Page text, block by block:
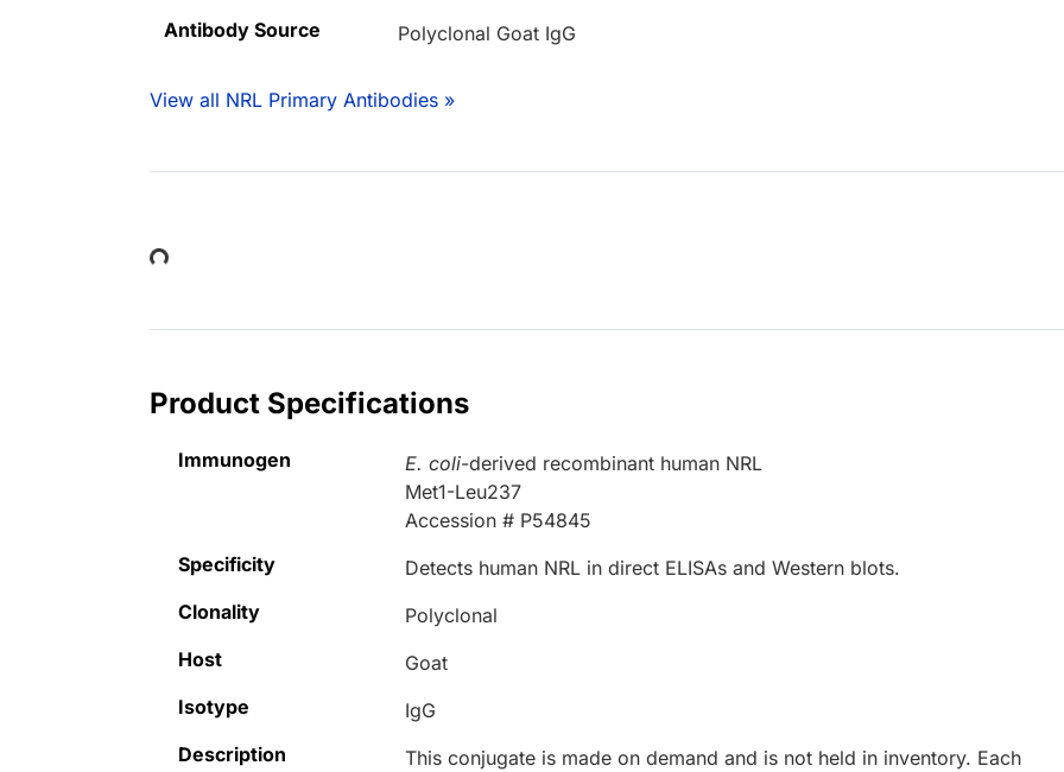
Antibody Source
Polyclonal Goat IgG
View all NRL Primary Antibodies »
Loading...
Product Specifications
Immunogen E. coli-derived recombinant human NRL
Met1-Leu237
Accession # P54845
Specificity
Detects human NRL in direct ELISAs and Western blots.
Clonality
Polyclonal
Host
Goat
Isotype
IgG
Description
This conjugate is made on demand and is not held in inventory. Each